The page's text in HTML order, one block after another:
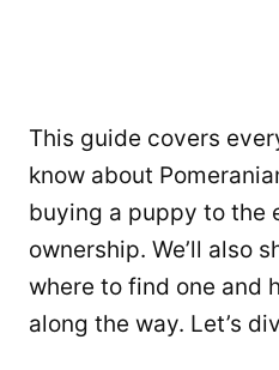
This guide covers
know about
buying a puppy to the
ownership. We’ll also
where to find one and
along the way. Let’s